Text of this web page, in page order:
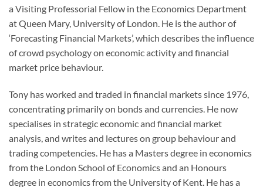
a Visiting Professorial Fellow in the Economics Department
at Queen Mary, University of London. He is the author of
‘Forecasting Financial Markets’, which describes the influence
of crowd psychology on economic activity and financial
market price behaviour.
Tony has worked and traded in financial markets since 1976,
concentrating primarily on bonds and currencies. He now
specialises in strategic economic and financial market
analysis, and writes and lectures on group behaviour and
trading competencies. He has a Masters degree in economics
from the London School of Economics and an Honours
degree in economics from the University of Kent. He has a